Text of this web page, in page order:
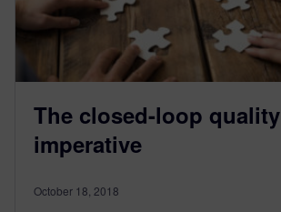
The closed-loop quality
imperative
October 18, 2018